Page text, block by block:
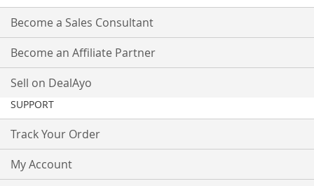
Become a Sales Consultant
Become an Affiliate Partner
Sell on DealAyo
SUPPORT
Track Your Order
My Account